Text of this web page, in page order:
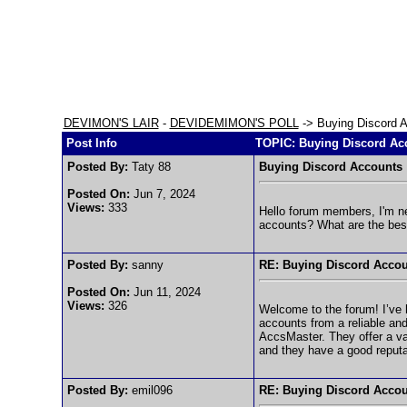
DEVIMON'S LAIR- DEVIDEMIMON'S POLL-> Buying Discord
Post Info
TOPIC: Buying Discord
Posted By: Taty 88
Posted On: Jun 7, 2024
Views: 333
Buying Discord Accounts
Hello forum members, I'm
accounts? What are the
Posted By: sanny
Posted On: Jun 11, 2024
Views: 326
RE: Buying Discord
Welcome to the forum!
accounts from a reliable
AccsMaster. They offer a
and they have a good
Posted By: emil096 RE: Buying Discord